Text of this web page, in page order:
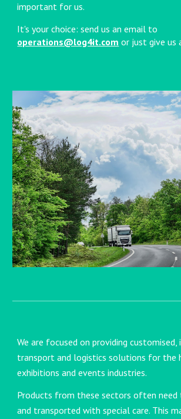
important for us.
It's your choice: send us an email to
operations@log4it.com or just give us
We are focused on providing customised,
transport and logistics solutions for the
exhibitions and events industries.
Products from these sectors often need
and transported with special care. This